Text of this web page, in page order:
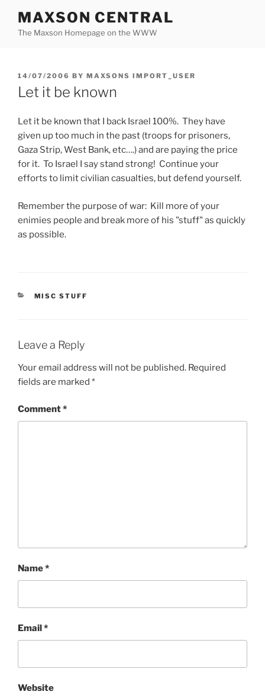
content
MAXSON CENTRAL
The Maxson Homepage on the WWW
POSTED
ON
14/07/2006 BY MAXSONS IMPORT_USER
Let it be known
Let it be known that I back Israel 100%. They have
given up too much in the past (troops for prisoners,
Gaza Strip, West Bank, etc….) and are paying the price
for it. To Israel I say stand strong! Continue your
efforts to limit civilian casualties, but defend yourself.
Remember the purpose of war: Kill more of your
enimies people and break more of his "stuff" as quickly
as possible.
CATEGORIES
MISC STUFF
Leave a Reply
Your email address will not be published. Required
fields are marked *
Comment*
Name*
Email*
Website